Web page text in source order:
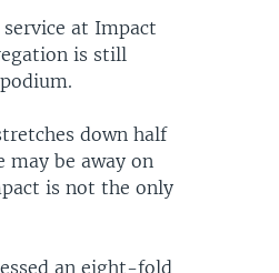
at Impact
is still
down half
be away on
is not the only
an eight-fold